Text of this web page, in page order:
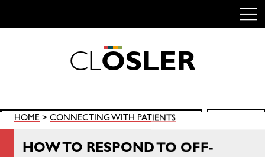
CLOSLER
Search
for:
HOME > CONNECTING WITH PATIENTS
HOW TO RESPOND TO OFF-